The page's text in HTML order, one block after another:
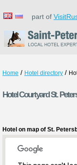
part of
Home / Hotel directory /
Hotel Courtyard St.
Hotel on map of St.